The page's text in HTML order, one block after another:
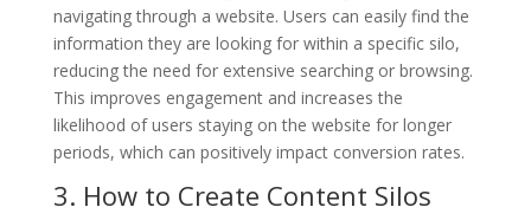
navigating through a website. Users can easily find the
information they are looking for within a specific silo,
reducing the need for extensive searching or browsing.
This improves engagement and increases the
likelihood of users staying on the website for longer
periods, which can positively impact conversion rates.
3. How to Create Content Silos